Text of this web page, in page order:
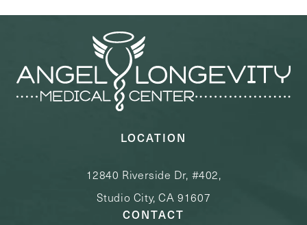
LOCATION
12840 Riverside Dr, #402,
Studio City, CA 91607
CONTACT